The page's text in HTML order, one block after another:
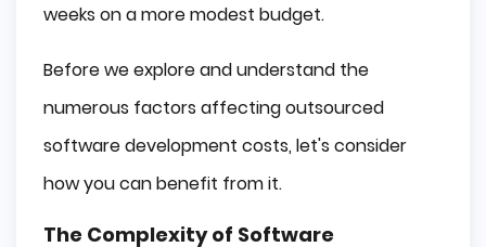
weeks on a more modest budget.
Before we explore and understand the
numerous factors affecting outsourced
software development costs, let's consider
how you can benefit from it.
The Complexity of Software